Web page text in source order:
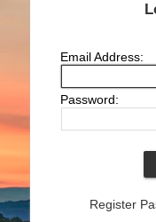
Email Address:
Password:
Register